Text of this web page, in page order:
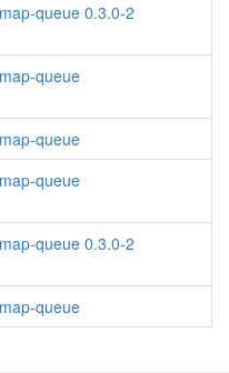
queue 0.3.0-2
queue
queue
queue
queue 0.3.0-2
queue